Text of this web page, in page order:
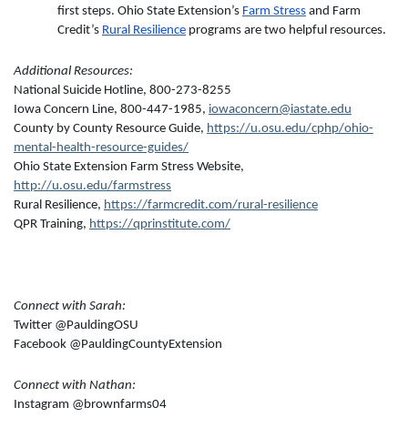
first steps. Ohio State Extension’s Farm Stress and Farm
Credit’s Rural Resilience programs are two helpful resources.
Additional Resources:
National Suicide Hotline, 800-273-8255
Iowa Concern Line, 800-447-1985, iowaconcern@iastate.edu
County by County Resource Guide, https://u.osu.edu/cphp/ohio-
mental-health-resource-guides/
Ohio State Extension Farm Stress Website,
http://u.osu.edu/farmstress
Rural Resilience, https://farmcredit.com/rural-resilience
QPR Training, https://qprinstitute.com/
Connect with Sarah:
Twitter @PauldingOSU
Facebook @PauldingCountyExtension
Connect with Nathan:
Instagram @brownfarms04